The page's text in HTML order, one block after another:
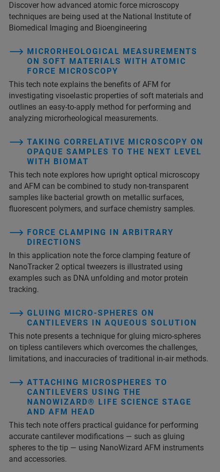
Discover how advanced atomic force microscopy
techniques are being used at the National Institute of
Biomedical Imaging and Bioengineering
MICRORHEOLOGICAL MEASUREMENTS
ON SOFT MATERIALS WITH ATOMIC
FORCE MICROSCOPY
This tech note explains the benefits of AFM for
investigating visoelastic properties of soft materials and
outlines an easy-to-apply method for performing and
analyzing microrheological measurements.
TAKING CORRELATIVE MICROSCOPY ON
OPAQUE SAMPLES TO THE NEXT LEVEL
WITH BIOMAT
This tech note explores how upright optical microscopy
and AFM can be combined to study non-transparent
samples like bacterial growth on metallic surfaces,
fluorescent polymers, and surface chemistry samples.
FORCE CLAMPING IN ARBITRARY
DIRECTIONS
In this application note the force clamping feature of
NanoTracker 2 optical tweezers is illustrated using
examples such as DNA unfolding and motor protein
tracking.
GLUING MICRO-SPHERES ON
CANTILEVERS IN AQUEOUS SOLUTION
This note presents a technique for gluing micro-spheres
on tipless cantilevers which overcomes the challenges,
limitations, and inaccuracies of traditional in-air methods.
ATTACHING MICROSPHERES TO
CANTILEVERS USING THE
NANOWIZARD® LIFE SCIENCE STAGE
AND AFM HEAD
This tech note offers practical guidance for performing
accurate cantilever modifications — such as gluing
spheres to the tip — using NanoWizard AFM instruments
and accessories.